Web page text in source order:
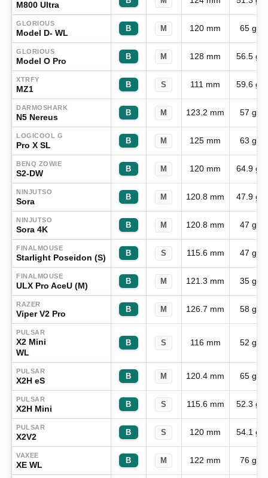
M800 Ultra
GLORIOUS
Model D- WL B M 120 mm 65 g
GLORIOUS
Model O Pro B M 128 mm 56.5 g
XTRFY
MZ1 B S 111 mm 59.6 g
DARMOSHARK
N5 Nereus B M 123.2 mm 57 g
LOGICOOL G
Pro X SL B M 125 mm 63 g
BENQ ZOWIE
S2-DW B M 120 mm 64.9 g
NINJUTSO
Sora B M 120.8 mm 47.9 g
NINJUTSO
Sora 4K B M 120.8 mm 47 g
FINALMOUSE
Starlight Poseidon (S) B S 115.6 mm 47 g
FINALMOUSE
ULX Pro AceU (M) B M 121.3 mm 35 g
RAZER
Viper V2 Pro B M 126.7 mm 58 g
PULSAR
X2 Mini
WL
B S 116 mm 52 g
PULSAR
X2H eS B M 120.4 mm 65 g
PULSAR
X2H Mini B S 115.6 mm 52.3 g
PULSAR
X2V2 B S 120 mm 54.1 g
VAXEE
XE WL B M 122 mm 76 g